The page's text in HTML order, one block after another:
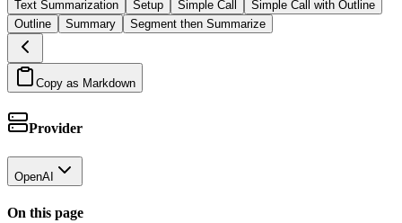
Text Summarization Setup Simple Call
Simple Call with Outline
Outline
Summary Segment then Summarize
Copy as Markdown
Provider
OpenAI
On this page